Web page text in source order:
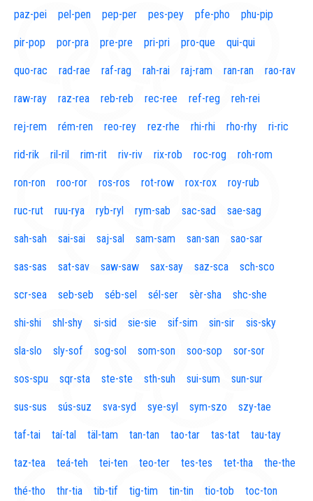
paz-pei pel-pen pep-per pes-pey pfe-pho phu-pip
pir-pop por-pra pre-pre pri-pri pro-que qui-qui
quo-rac rad-rae raf-rag rah-rai raj-ram ran-ran rao-rav
raw-ray raz-rea reb-reb rec-ree ref-reg reh-rei
rej-rem rém-ren reo-rey rez-rhe rhi-rhi rho-rhy ri-ric
rid-rik ril-ril rim-rit riv-riv rix-rob roc-rog roh-rom
ron-ron roo-ror ros-ros rot-row rox-rox roy-rub
ruc-rut ruu-rya ryb-ryl rym-sab sac-sad sae-sag
sah-sah sai-sai saj-sal sam-sam san-san sao-sar
sas-sas sat-sav saw-saw sax-say saz-sca sch-sco
scr-sea seb-seb séb-sel sél-ser sèr-sha shc-she
shi-shi shl-shy si-sid sie-sie sif-sim sin-sir sis-sky
sla-slo sly-sof sog-sol som-son soo-sop sor-sor
sos-spu sqr-sta ste-ste sth-suh sui-sum sun-sur
sus-sus sús-suz sva-syd sye-syl sym-szo szy-tae
taf-tai taí-tal täl-tam tan-tan tao-tar tas-tat tau-tay
taz-tea teá-teh tei-ten teo-ter tes-tes tet-tha the-the
thé-tho thr-tia tib-tif tig-tim tin-tin tio-tob toc-ton